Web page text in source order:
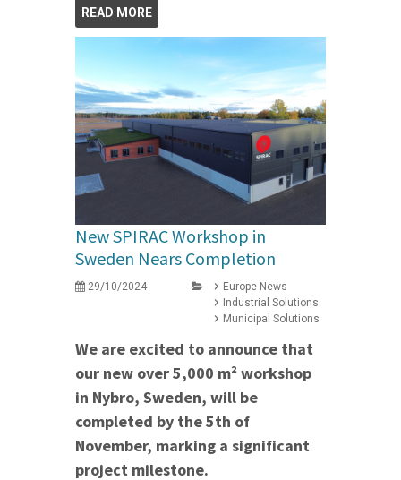
READ MORE
New SPIRAC Workshop in
Sweden Nears Completion
29/10/2024
Europe News
Industrial Solutions
Municipal Solutions
We are excited to announce that
our new over 5,000 m² workshop
in Nybro, Sweden, will be
completed by the 5th of
November, marking a significant
project milestone.